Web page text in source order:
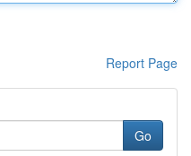
Report Page
Go